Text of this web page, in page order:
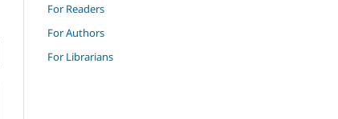
For Readers
For Authors
For Librarians